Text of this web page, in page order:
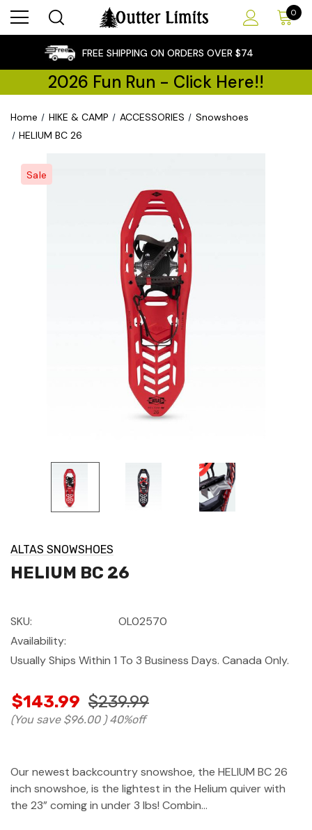
0
FREE SHIPPING ON ORDERS OVER $74
2026 Fun Run - Click Here!!
Home HIKE & CAMP ACCESSORIES
Snowshoes
HELIUM BC 26
Sale
ALTAS SNOWSHOES
HELIUM BC 26
SKU:
OL02570
Availability:
Usually Ships Within 1 To 3 Business Days. Canada Only.
$143.99 $239.99
(You save $96.00 )40%off
Our newest backcountry snowshoe, the HELIUM BC 26
inch snowshoe, is the lightest in the Helium quiver with
the 23” coming in under 3 lbs! Combin…